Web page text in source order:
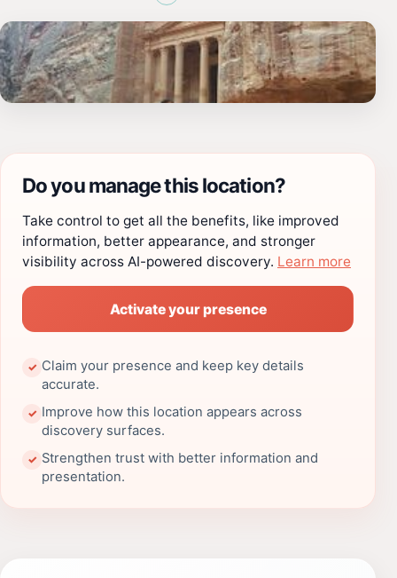
Do you manage this location?
Take control to get all the benefits, like improved
information, better appearance, and stronger
visibility across AI-powered discovery. Learn more
Activate your presence
✓ Claim your presence and keep key details
accurate.
✓ Improve how this location appears across
discovery surfaces.
✓ Strengthen trust with better information and
presentation.